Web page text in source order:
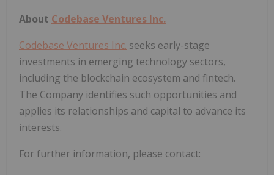
About Codebase Ventures Inc.
Codebase Ventures Inc. seeks early-stage
investments in emerging technology sectors,
including the blockchain ecosystem and fintech.
The Company identifies such opportunities and
applies its relationships and capital to advance its
interests.
For further information, please contact: